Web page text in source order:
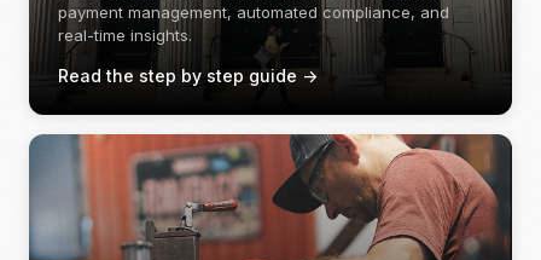
payment management, automated compliance, and
real-time insights.
Read the step by step guide ->